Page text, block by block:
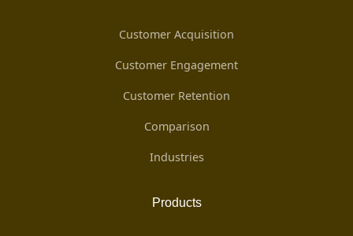
Customer Acquisition
Customer Engagement
Customer Retention
Comparison
Industries
Products